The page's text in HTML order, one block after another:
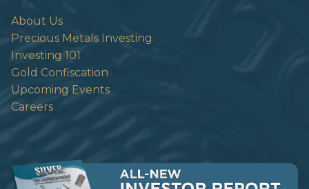
About Us
Precious Metals Investing
Investing 101
Gold Confiscation
Upcoming Events
Careers